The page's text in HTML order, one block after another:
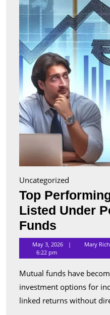
Uncategorized
Top
Listed Under
Funds
Listed
Under
Popular
May 3, 2026 Mary
6:22 pm
Mutual funds have become one of the most preferred
investment options for
linked returns without